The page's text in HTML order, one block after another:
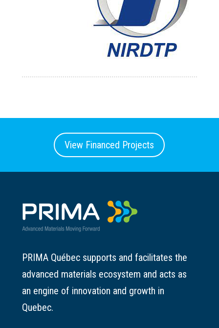
View Financed Projects
PRIMA Québec supports and facilitates the
advanced materials ecosystem and acts as
an engine of innovation and growth in
Quebec.